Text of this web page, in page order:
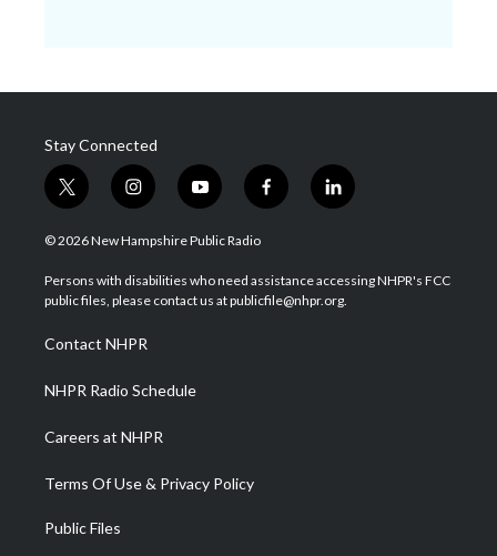
Stay Connected
t
w
i
t
e
i
n
s
a
g
a
m
y
o
u
u
b
f
a
b
o
l
i
e
d
© 2026 New Hampshire Public Radio
Persons with disabilities who need assistance accessing NHPR's FCC
public files, please contact us at publicfile@nhpr.org.
Contact NHPR
NHPR Radio Schedule
Careers at NHPR
Terms Of Use & Privacy Policy
Public Files